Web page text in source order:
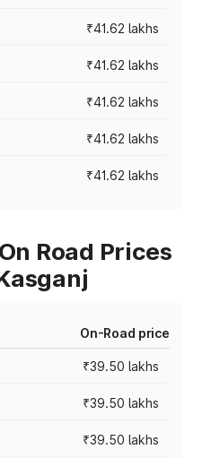
₹41.62 lakhs
₹41.62 lakhs
₹41.62 lakhs
₹41.62 lakhs
₹41.62 lakhs
Road Prices
On-Road price
₹39.50 lakhs
₹39.50 lakhs
₹39.50 lakhs